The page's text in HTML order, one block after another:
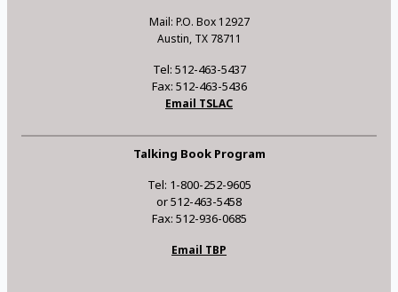
Mail: P.O. Box 12927
Austin, TX 78711
Tel: 512-463-5437
Fax: 512-463-5436
Email TSLAC
Talking Book Program
Tel: 1-800-252-9605
or 512-463-5458
Fax: 512-936-0685
Email TBP